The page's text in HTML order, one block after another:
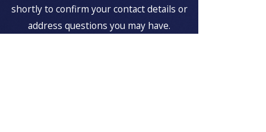
shortly to confirm your contact details or
address questions you may have.